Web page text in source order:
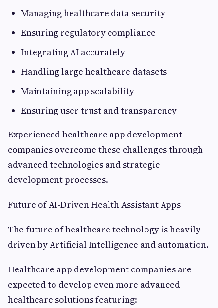
Managing healthcare data security
Ensuring regulatory compliance
Integrating AI accurately
Handling large healthcare datasets
Maintaining app scalability
Ensuring user trust and transparency
Experienced healthcare app development
companies overcome these challenges through
advanced technologies and strategic
development processes.
Future of AI-Driven Health Assistant Apps
The future of healthcare technology is heavily
driven by Artificial Intelligence and automation.
Healthcare app development companies are
expected to develop even more advanced
healthcare solutions featuring: